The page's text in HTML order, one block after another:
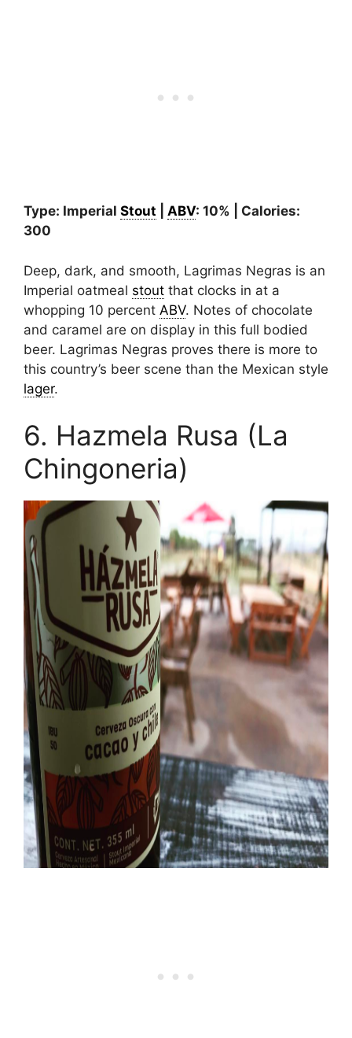
Type: Imperial Stout ABV: 10% | Calories:
300
Deep, dark, and smooth, Lagrimas Negras is an
Imperial oatmeal stout that clocks in at a
whopping 10 percent ABV. Notes of chocolate
and caramel are on display in this full bodied
beer. Lagrimas Negras proves there is more to
this country’s beer scene than the Mexican style
lager.
6. Hazmela Rusa (La
Chingoneria)